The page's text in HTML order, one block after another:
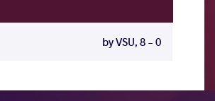
by VSU, 8 - 0